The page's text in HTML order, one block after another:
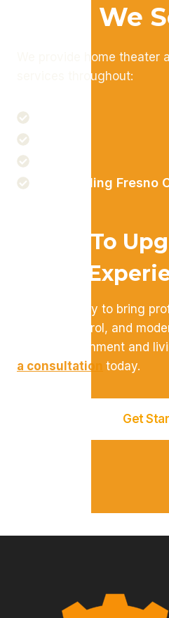
Areas We
We provide home theater
services throughout:
Surrounding Fresno
Ready To
Home
If you’re ready to bring
intuitive control, and
your entertainment and
a consultation today.
Get